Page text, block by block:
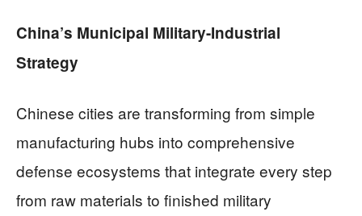
China’s Municipal Military-Industrial
Strategy
Chinese cities are transforming from simple
manufacturing hubs into comprehensive
defense ecosystems that integrate every step
from raw materials to finished military